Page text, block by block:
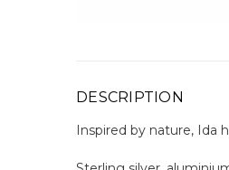
DESCRIPTION
Inspired by nature, Ida